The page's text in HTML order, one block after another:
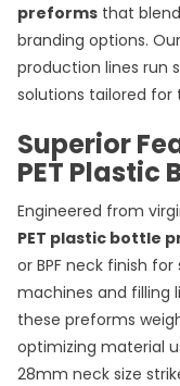
preforms that
branding options.
production lines run
solutions tailored for
Superior
PET Plastic
Engineered from
PET plastic bottle
or BPF neck finish
machines and filling
these preforms
optimizing material
28mm neck size